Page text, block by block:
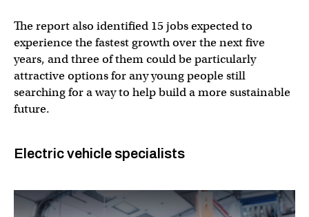
The report also identified 15 jobs expected to
experience the fastest growth over the next five
years, and three of them could be particularly
attractive options for any young people still
searching for a way to help build a more sustainable
future.
Electric vehicle specialists